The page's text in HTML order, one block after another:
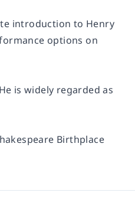
introduction to Henry
options on
is widely regarded as
Birthplace